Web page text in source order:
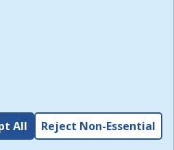
sites. I acknowledge and
and all other Policies for this
and I have read the
,
All Reject Non-Essential